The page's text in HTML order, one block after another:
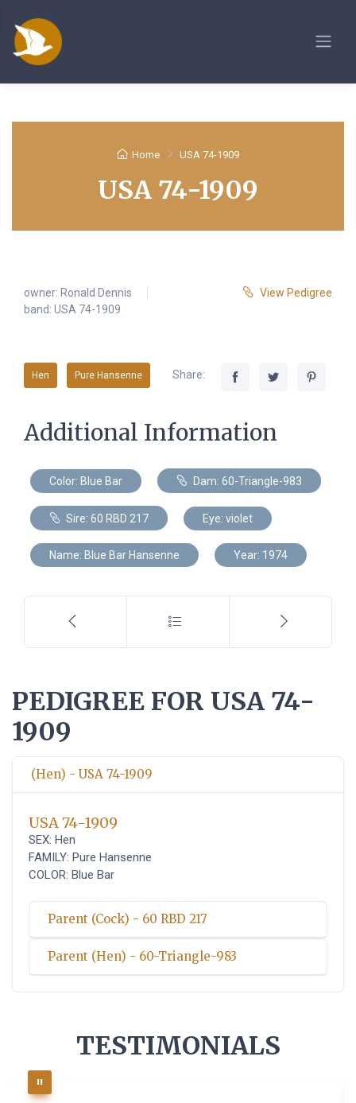
Home USA 74-1909
USA 74-1909
owner: Ronald Dennis
band: USA 74-1909
View Pedigree
Hen Pure Hansenne Share:
Additional Information
Color: Blue Bar Dam: 60-Triangle-983
Sire: 60 RBD 217 Eye: violet
Name: Blue Bar Hansenne Year: 1974
PEDIGREE FOR USA 74-
1909
(Hen) - USA 74-1909
USA 74-1909
SEX: Hen
FAMILY: Pure Hansenne
COLOR: Blue Bar
Parent (Cock) - 60 RBD 217
Parent (Hen) - 60-Triangle-983
TESTIMONIALS